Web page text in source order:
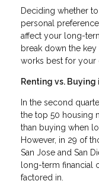
Deciding whether
personal
affect your long-
break down the
works best for your
Renting vs.
In the second
the top 50 housing
than buying when
However, in 29 of
San Jose and San
long-term financial
factored in.